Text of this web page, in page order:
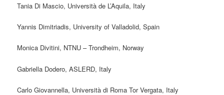
Tania Di Mascio, Università de L’Aquila, Italy
Yannis Dimitriadis, University of Valladolid, Spain
Monica Divitini, NTNU – Trondheim, Norway
Gabriella Dodero, ASLERD, Italy
Carlo Giovannella, Università di Roma Tor Vergata, Italy